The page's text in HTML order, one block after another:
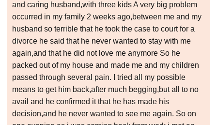
and caring husband,with three kids A very big problem
occurred in my family 2 weeks ago,between me and my
husband so terrible that he took the case to court for a
divorce he said that he never wanted to stay with me
again,and that he did not love me anymore So he
packed out of my house and made me and my children
passed through several pain. I tried all my possible
means to get him back,after much begging,but all to no
avail and he confirmed it that he has made his
decision,and he never wanted to see me again. So on